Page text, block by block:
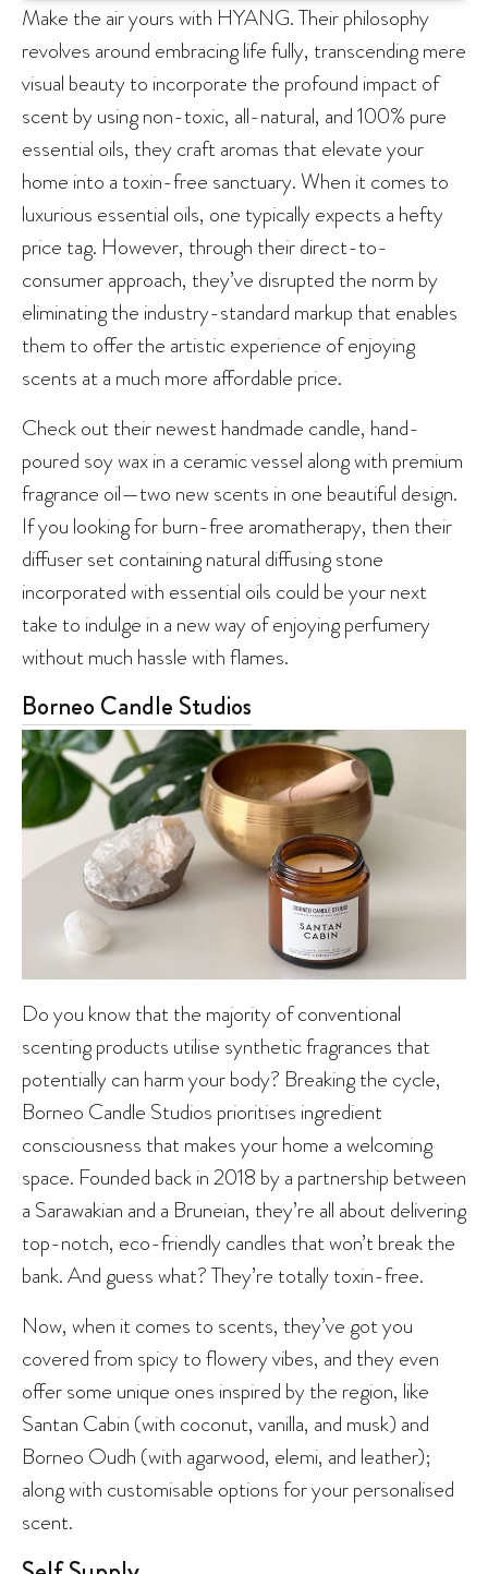
Make the air yours with HYANG. Their philosophy
revolves around embracing life fully, transcending mere
visual beauty to incorporate the profound impact of
scent by using non-toxic, all-natural, and 100% pure
essential oils, they craft aromas that elevate your
home into a toxin-free sanctuary. When it comes to
luxurious essential oils, one typically expects a hefty
price tag. However, through their direct-to-
consumer approach, they’ve disrupted the norm by
eliminating the industry-standard markup that enables
them to offer the artistic experience of enjoying
scents at a much more affordable price.
Check out their newest handmade candle, hand-
poured soy wax in a ceramic vessel along with premium
fragrance oil—two new scents in one beautiful design.
If you looking for burn-free aromatherapy, then their
diffuser set containing natural diffusing stone
incorporated with essential oils could be your next
take to indulge in a new way of enjoying perfumery
without much hassle with flames.
Borneo Candle Studios
Do you know that the majority of conventional
scenting products utilise synthetic fragrances that
potentially can harm your body? Breaking the cycle,
Borneo Candle Studios prioritises ingredient
consciousness that makes your home a welcoming
space. Founded back in 2018 by a partnership between
a Sarawakian and a Bruneian, they’re all about delivering
top-notch, eco-friendly candles that won’t break the
bank. And guess what? They’re totally toxin-free.
Now, when it comes to scents, they’ve got you
covered from spicy to flowery vibes, and they even
offer some unique ones inspired by the region, like
Santan Cabin (with coconut, vanilla, and musk) and
Borneo Oudh (with agarwood, elemi, and leather);
along with customisable options for your personalised
scent.